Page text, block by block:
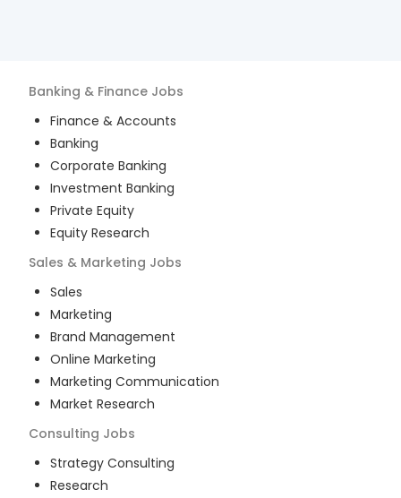
Banking & Finance Jobs
Finance & Accounts
Banking
Corporate Banking
Investment Banking
Private Equity
Equity Research
Sales & Marketing Jobs
Sales
Marketing
Brand Management
Online Marketing
Marketing Communication
Market Research
Consulting Jobs
Strategy Consulting
Research